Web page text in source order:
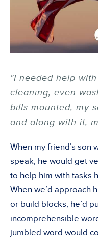
"I needed help
cleaning, even
bills mounted, my
and along with it,
When my friend’s son
speak, he would get
to help him with tasks
When we’d approach
or build blocks, he’d
incomprehensible
jumbled word would